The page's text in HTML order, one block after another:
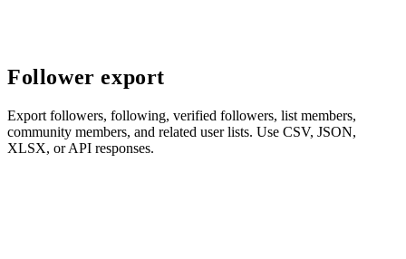
Follower export
Export followers, following, verified followers, list members,
community members, and related user lists. Use CSV, JSON,
XLSX, or API responses.